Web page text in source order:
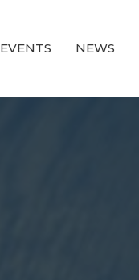
EVENTS NEWS